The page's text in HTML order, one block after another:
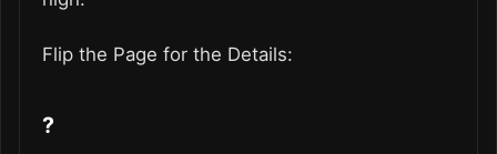
Flip the Page for the Details:
?